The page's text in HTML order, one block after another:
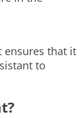
ensures that it
to